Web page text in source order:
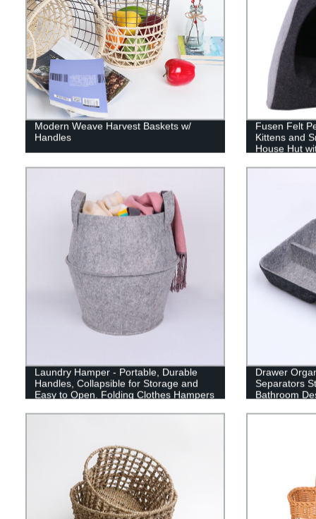
Modern Weave Harvest Baskets w/
Handles
Fusen Felt
Kittens and
House Hut
Laundry Hamper - Portable, Durable
Handles, Collapsible for Storage and
Easy to Open. Folding Clothes Hampers
Dorm or Travel
Drawer
Separators
Bathroom
Gray